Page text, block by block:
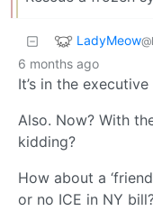
LadyMeow
6 months ago
It’s in the
Also. Now? With
kidding?
How about a
or no ICE in NY